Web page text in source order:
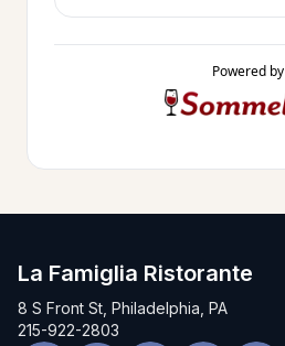
Powered by
La Famiglia Ristorante
8 S Front St, Philadelphia, PA
215-922-2803